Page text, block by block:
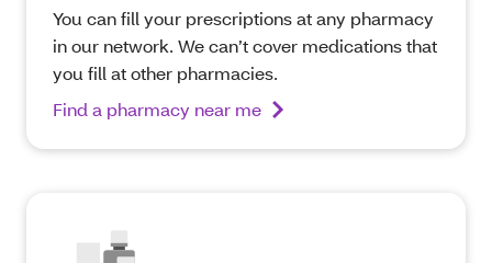
You can fill your prescriptions at any pharmacy
in our network. We can’t cover medications that
you fill at other pharmacies.
Find a pharmacy near me